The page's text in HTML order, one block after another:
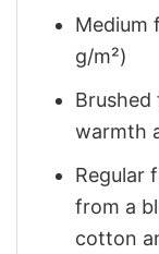
Medium
g/m²)
Brushed
warmth
Regular
from a
cotton